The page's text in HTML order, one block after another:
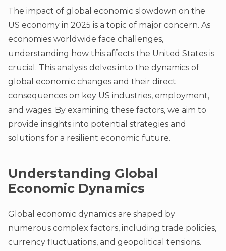
The impact of global economic slowdown on the
US economy in 2025 is a topic of major concern. As
economies worldwide face challenges,
understanding how this affects the United States is
crucial. This analysis delves into the dynamics of
global economic changes and their direct
consequences on key US industries, employment,
and wages. By examining these factors, we aim to
provide insights into potential strategies and
solutions for a resilient economic future.
Understanding Global
Economic Dynamics
Global economic dynamics are shaped by
numerous complex factors, including trade policies,
currency fluctuations, and geopolitical tensions.